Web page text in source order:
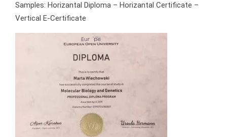
Samples: Horizantal Diploma – Horizantal Certificate –
Vertical E-Certificate